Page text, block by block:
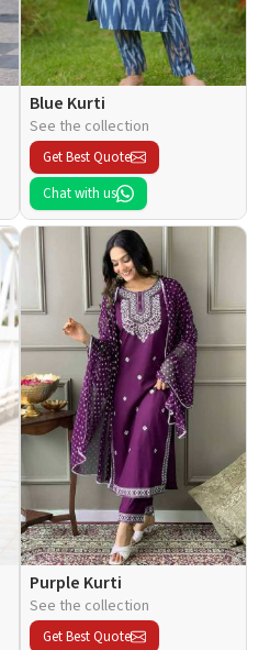
Blue Kurti
See the collection
Get Best Quote
Chat with us
Purple Kurti
See the collection
Get Best Quote